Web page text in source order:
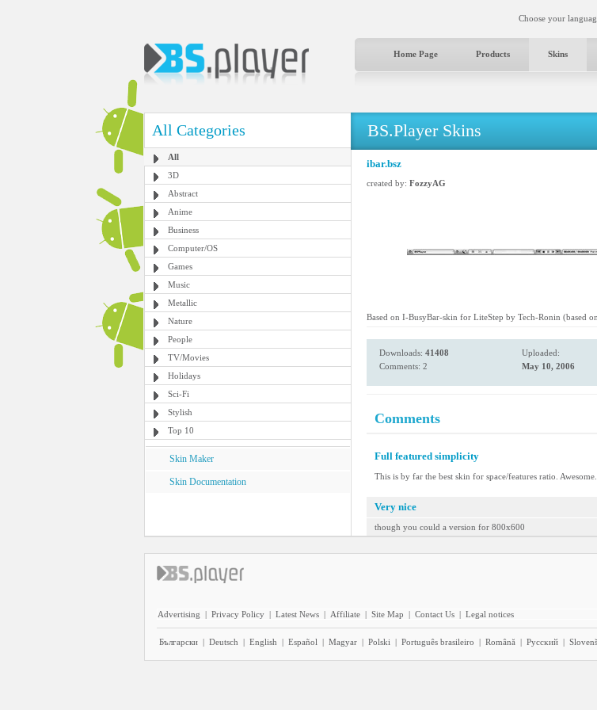
Choose your
Home Page Products Skins
All Categories
All
3D
Abstract
Anime
Business
Computer/OS
Games
Music
Metallic
Nature
People
TV/Movies
Holidays
Sci-Fi
Stylish
Top 10
Skin Maker
Skin Documentation
BS.Player Skins
ibar.bsz
created by: FozzyAG
Based on I-BusyBar-skin for LiteStep by Tech-Ronin (based
Downloads: 41408
Comments: 2
Uploaded:
May 10, 2006
Comments
Full featured simplicity
This is by far the best skin for space/features ratio. Awesome.
Very nice
though you could a version for 800x600
Advertising | Privacy Policy | Latest News | Affiliate | Site Map | Contact Us | Legal notices
Български | Deutsch | English | Español | Magyar | Polski | Português brasileiro | Română | Pyccĸий |